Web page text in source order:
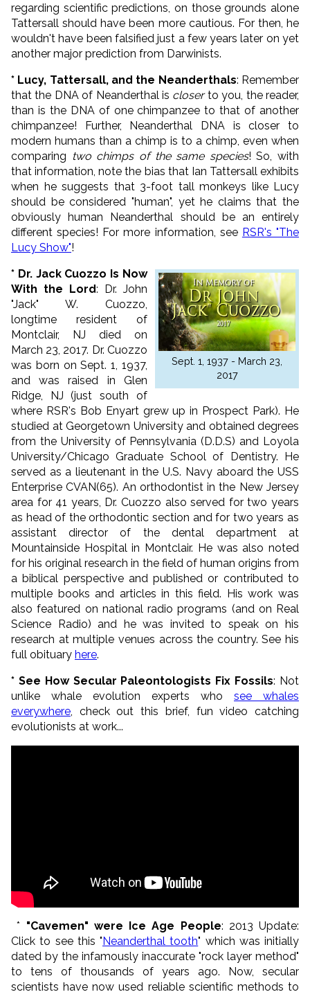
regarding scientific predictions, on those grounds alone
Tattersall should have been more cautious. For then, he
wouldn't have been falsified just a few years later on yet
another major prediction from Darwinists.
* Lucy, Tattersall, and the Neanderthals: Remember
that the DNA of Neanderthal is closerto you, the reader,
than is the DNA of one chimpanzee to that of another
chimpanzee! Further, Neanderthal DNA is closer to
modern humans than a chimp is to a chimp, even when
comparing two chimps of the same species! So, with
that information, note the bias that Ian Tattersall exhibits
when he suggests that 3-foot tall monkeys like Lucy
should be considered "human", yet he claims that the
obviously human Neanderthal should be an entirely
different species! For more information, see RSR's "The
Lucy Show"!
Sept. 1, 1937 - March 23,
2017
* Dr. Jack Cuozzo Is Now
With the Lord: Dr. John
"Jack" W. Cuozzo,
longtime resident of
Montclair, NJ died on
March 23, 2017. Dr. Cuozzo
was born on Sept. 1, 1937,
and was raised in Glen
Ridge, NJ (just south of
where RSR's Bob Enyart grew up in Prospect Park). He
studied at Georgetown University and obtained degrees
from the University of Pennsylvania (D.D.S) and Loyola
University/Chicago Graduate School of Dentistry. He
served as a lieutenant in the U.S. Navy aboard the USS
Enterprise CVAN(65). An orthodontist in the New Jersey
area for 41 years, Dr. Cuozzo also served for two years
as head of the orthodontic section and for two years as
assistant director of the dental department at
Mountainside Hospital in Montclair. He was also noted
for his original research in the field of human origins from
a biblical perspective and published or contributed to
multiple books and articles in this field. His work was
also featured on national radio programs (and on Real
Science Radio) and he was invited to speak on his
research at multiple venues across the country. See his
full obituary here.
* See How Secular Paleontologists Fix Fossils: Not
unlike whale evolution experts who see whales
everywhere , check out this brief, fun video catching
evolutionists at work...
* "Cavemen" were Ice Age People: 2013 Update:
Click to see this "Neanderthal tooth" which was initially
dated by the infamously inaccurate "rock layer method"
to tens of thousands of years ago. Now, secular
scientists have now used reliable scientific methods to